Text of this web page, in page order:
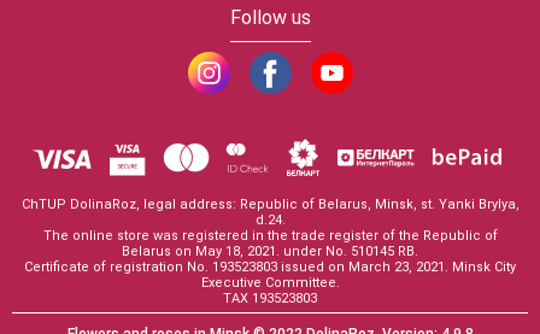
Follow us
ChTUP DolinaRoz, legal address: Republic of Belarus, Minsk, st. Yanki Brylya,
d.24.
The online store was registered in the trade register of the Republic of
Belarus on May 18, 2021. under No. 510145 RB.
Certificate of registration No. 193523803 issued on March 23, 2021. Minsk City
Executive Committee.
TAX 193523803